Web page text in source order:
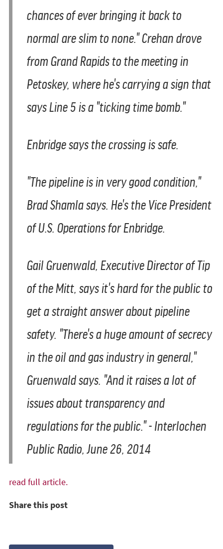
chances of ever bringing it back to
normal are slim to none." Crehan drove
from Grand Rapids to the meeting in
Petoskey, where he's carrying a sign that
says Line 5 is a "ticking time bomb."
Enbridge says the crossing is safe.
"The pipeline is in very good condition,"
Brad Shamla says. He's the Vice President
of U.S. Operations for Enbridge.
Gail Gruenwald, Executive Director of Tip
of the Mitt, says it's hard for the public to
get a straight answer about pipeline
safety. "There's a huge amount of secrecy
in the oil and gas industry in general,"
Gruenwald says. "And it raises a lot of
issues about transparency and
regulations for the public." - Interlochen
Public Radio, June 26, 2014
read full article.
Share this post